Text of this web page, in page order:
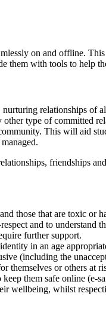
on and offline.
with tools to help
relationships
type of committed
This will aid
friendships
those that are toxic or
and to
further support.
in an age
(including the
themselves or others at
them safe online (e-
wellbeing, whilst